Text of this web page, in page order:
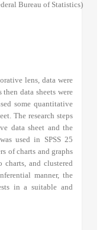
Bureau of Statistics)
lens, data were
data sheets were
some quantitative
The research steps
data sheet and the
used in SPSS 25
of charts and graphs
charts, and clustered
manner, the
in a suitable and